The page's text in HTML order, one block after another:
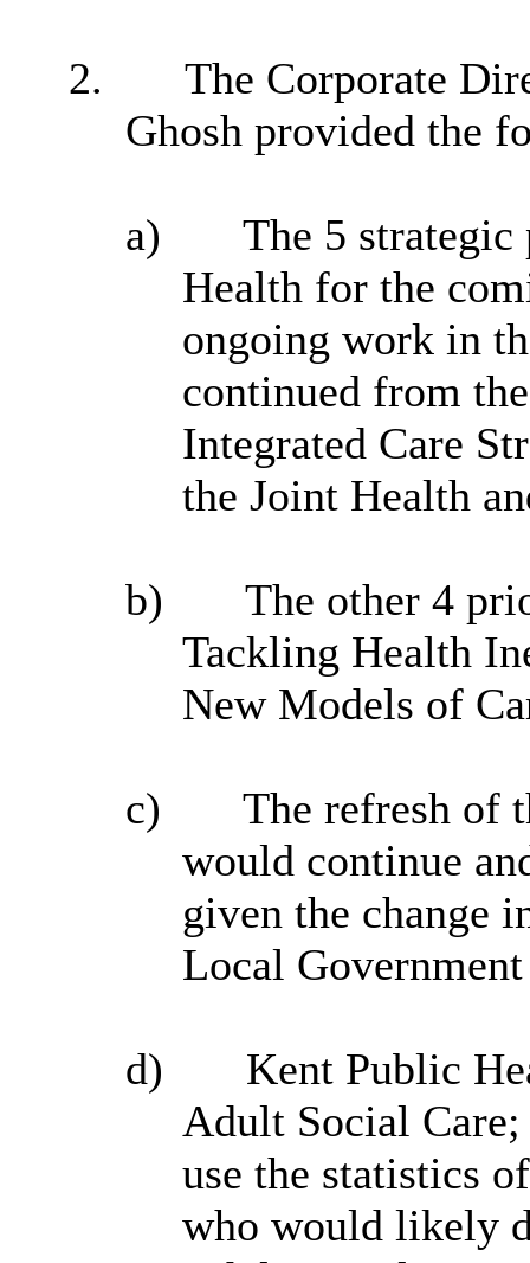
2.
The Corporate
Ghosh provided the
a)
The 5
Health for the
ongoing work in
continued from
Integrated Care
the Joint Health
b)
The other 4
Tackling Health
New Models of
c)
The refresh of
would continue
given the change
Local
d)
Kent Public
Adult Social
use the statistics
who would likely